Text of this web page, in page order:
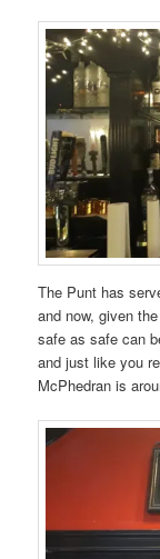
The Punt has
and now, given
safe as safe can
and just like you
McPhedran is